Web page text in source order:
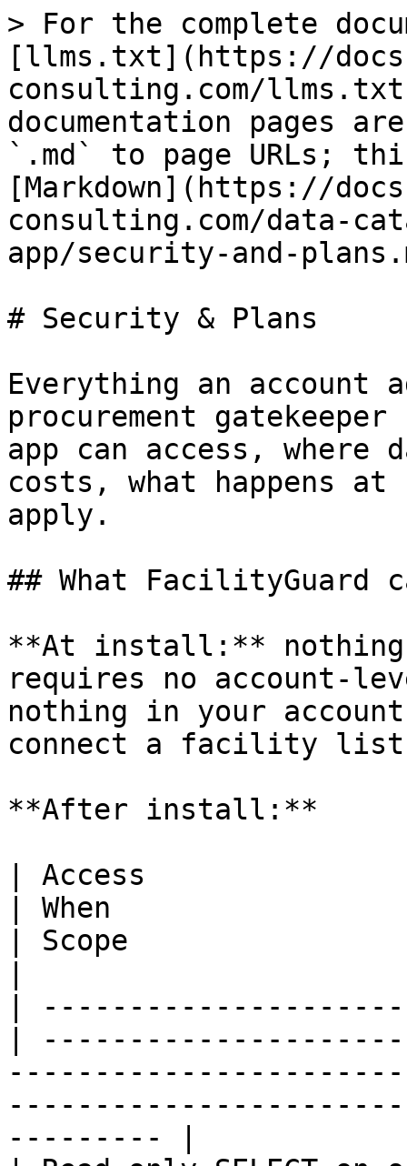
> For the complete
[llms.txt](https://
consulting.com/
documentation pages
`.md` to page URLs;
[Markdown](https://
consulting.com/data-
app/security-and-
# Security & Plans
Everything an account
procurement
app can access, where
costs, what happens
apply.
## What FacilityGuard
**At install:**
requires no account-
nothing in your
connect a facility
**After install:**
| Access
| When
| Scope
|
|
--------- |